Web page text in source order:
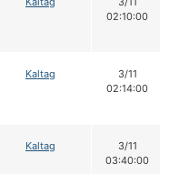
02:10:00
Kaltag
3/11
02:14:00
Kaltag
3/11
03:40:00